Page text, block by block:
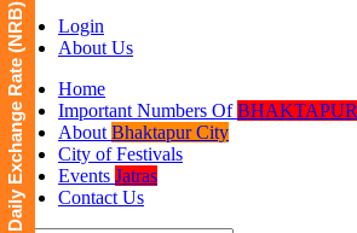
Login
About Us
Home
Important Numbers OfBHAKTAPUR
About Bhaktapur City
City of Festivals
Events Jatras
Contact Us
Daily Exchange Rate (NRB)